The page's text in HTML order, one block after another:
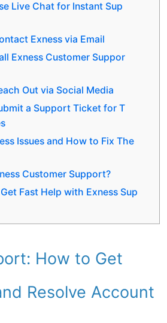
Live Chat for Instant Sup
Exness via Email
Exness Customer Suppor
Out via Social Media
a Support Ticket for T
Issues and How to Fix The
Customer Support?
Fast Help with Exness Sup
How to Get
Resolve Account